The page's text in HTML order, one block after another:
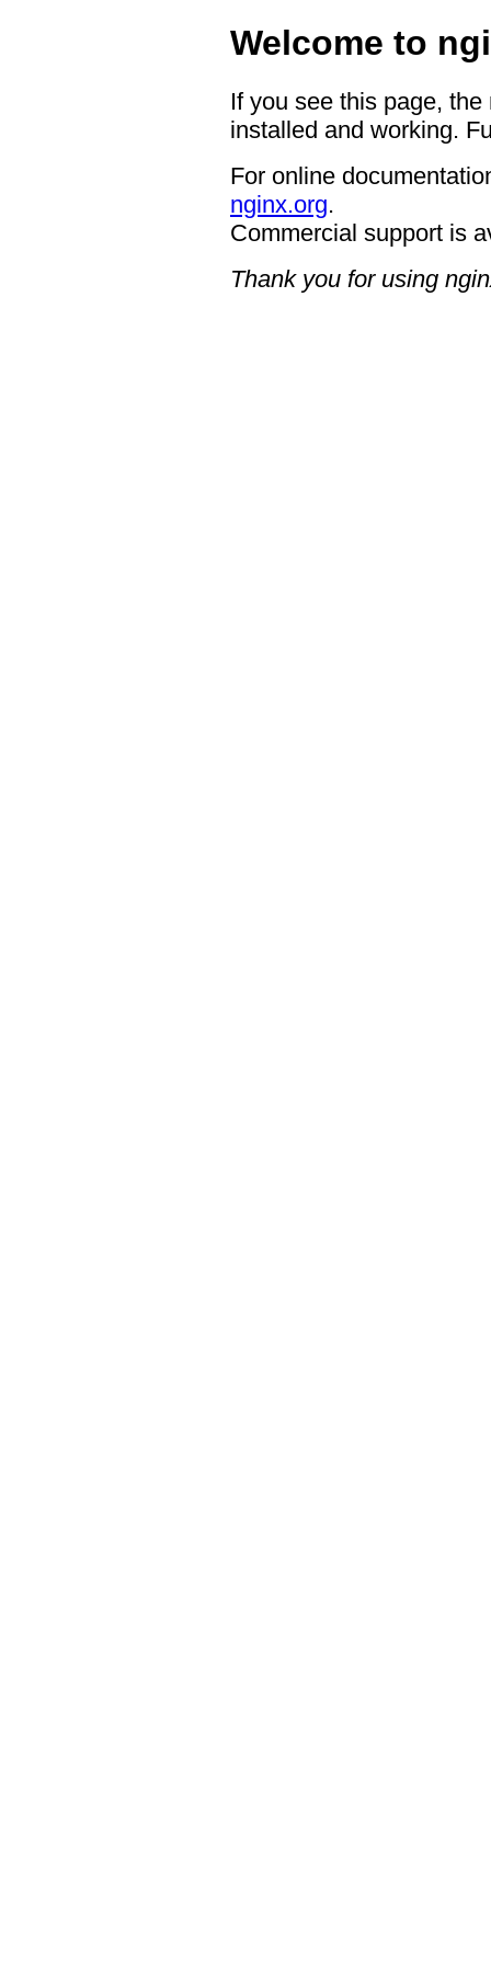
Welcome to
If you see this page,
installed and working.
For online
nginx.org.
Commercial support is
Thank you for using